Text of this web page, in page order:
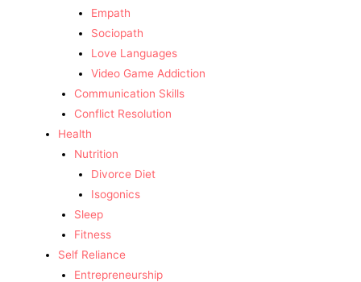
Empath
Sociopath
Love Languages
Video Game Addiction
Communication Skills
Conflict Resolution
Health
Nutrition
Divorce Diet
Isogonics
Sleep
Fitness
Self Reliance
Entrepreneurship